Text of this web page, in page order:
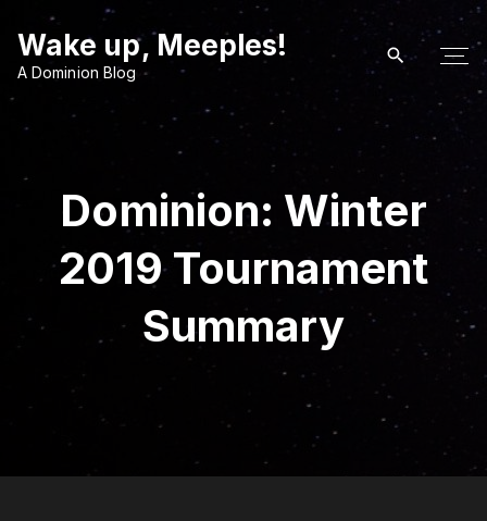
Wake up, Meeples!
A Dominion Blog
Dominion: Winter
2019 Tournament
Summary